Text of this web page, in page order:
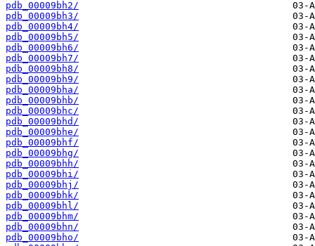
pdb_00009bh2/
pdb_00009bh3/
pdb_00009bh4/
pdb_00009bh5/
pdb_00009bh6/
pdb_00009bh7/
pdb_00009bh8/
pdb_00009bh9/
pdb_00009bha/
pdb_00009bhb/
pdb_00009bhc/
pdb_00009bhd/
pdb_00009bhe/
pdb_00009bhf/
pdb_00009bhg/
pdb_00009bhh/
pdb_00009bhi/
pdb_00009bhj/
pdb_00009bhk/
pdb_00009bhl/
pdb_00009bhm/
pdb_00009bhn/
pdb_00009bho/